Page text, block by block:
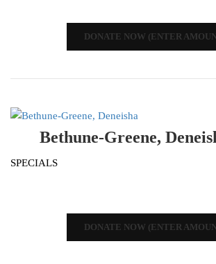
DONATE NOW (ENTER
Bethune-Greene,
SPECIALS
DONATE NOW (ENTER